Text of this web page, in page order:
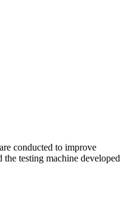
conducted to improve
the testing machine developed